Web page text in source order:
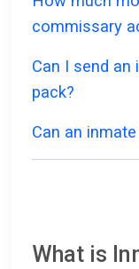
commissary
Can I send an
pack?
Can an
What is